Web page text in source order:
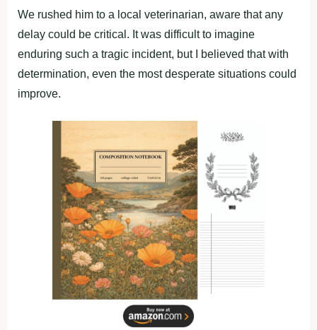
We rushed him to a local veterinarian, aware that any
delay could be critical. It was difficult to imagine
enduring such a tragic incident, but I believed that with
determination, even the most desperate situations could
improve.